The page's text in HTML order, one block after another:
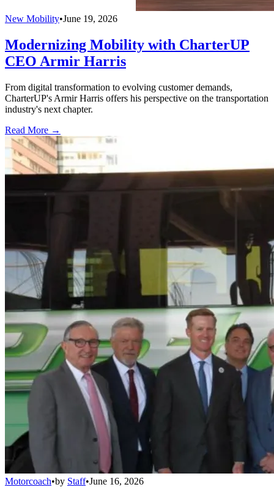
New Mobility•June 19, 2026
Modernizing Mobility with CharterUP
CEO Armir Harris
From digital transformation to evolving customer demands,
CharterUP's Armir Harris offers his perspective on the transportation
industry's next chapter.
Read More →
Motorcoach•by Staff•June 16, 2026